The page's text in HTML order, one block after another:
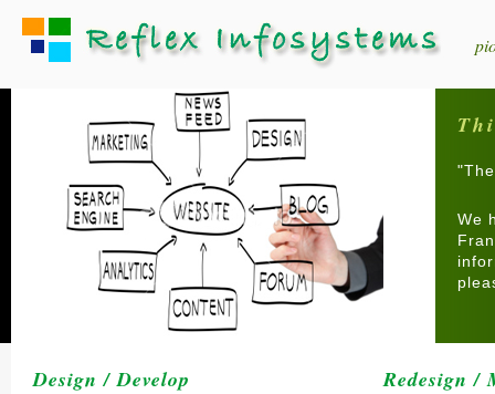
We
Design / Develop Redesign /